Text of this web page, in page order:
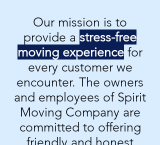
Our mission is to
provide a stress-free
moving experience for
every customer we
encounter. The owners
and employees of Spirit
Moving Company are
committed to offering
friendly and honest